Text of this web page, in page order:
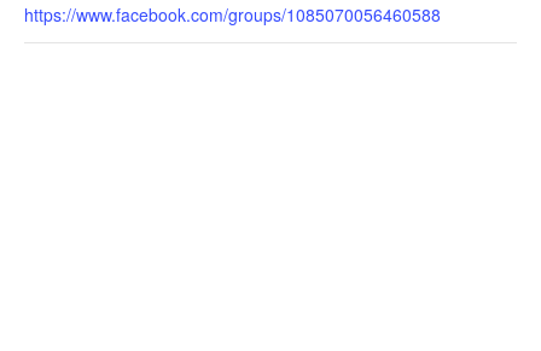
https://www.facebook.com/groups/1085070056460588